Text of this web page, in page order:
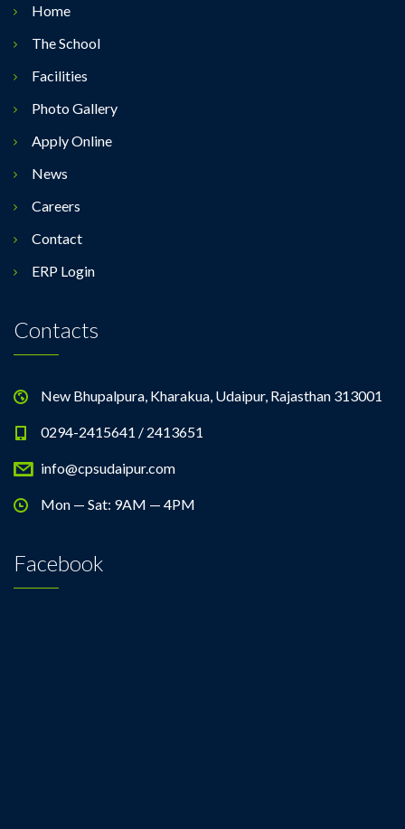
Home
The School
Facilities
Photo Gallery
Apply Online
News
Careers
Contact
ERP Login
Contacts
New Bhupalpura, Kharakua, Udaipur, Rajasthan 313001
0294-2415641 / 2413651
info@cpsudaipur.com
Mon — Sat: 9AM — 4PM
Facebook